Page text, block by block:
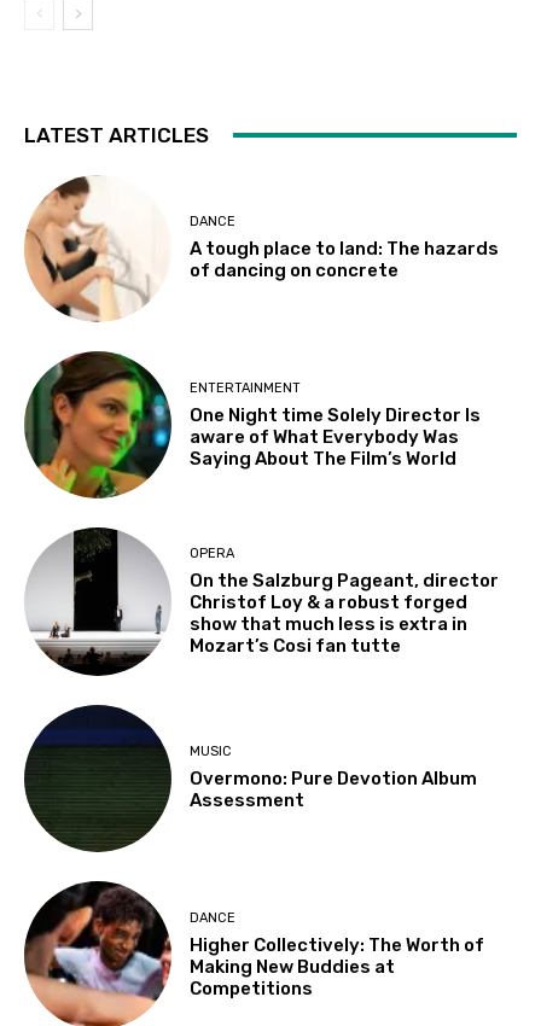
LATEST ARTICLES
DANCE
A tough place to land: The hazards
of dancing on concrete
ENTERTAINMENT
One Night time Solely Director Is
aware of What Everybody Was
Saying About The Film’s World
OPERA
On the Salzburg Pageant, director
Christof Loy & a robust forged
show that much less is extra in
Mozart’s Cosi fan tutte
MUSIC
Overmono: Pure Devotion Album
Assessment
DANCE
Higher Collectively: The Worth of
Making New Buddies at
Competitions